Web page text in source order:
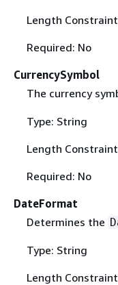
Length
Required: No
CurrencySymbol
The currency
Type: String
Length
Required: No
DateFormat
Determines the
Type: String
Length